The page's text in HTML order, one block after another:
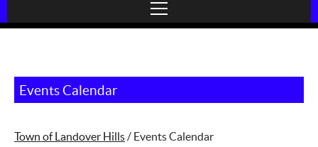
Events Calendar
Town of Landover Hills/ Events Calendar